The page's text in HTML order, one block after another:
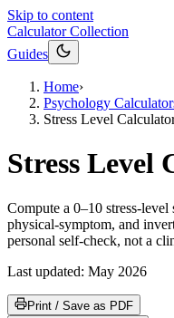
Skip to content
Calculator Collection
Guides
Home›
Psychology
Stress Level
Stress Level
Compute a 0–10 stress-
physical-symptom, and
personal self-check, not a
Last updated: May 2026
Print / Save as PDF